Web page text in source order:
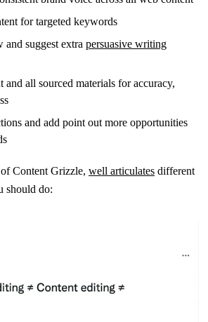
for targeted keywords
suggest extra persuasive writing
and all sourced materials for accuracy,
and add point out more opportunities
Content Grizzle, well articulates different
should do: